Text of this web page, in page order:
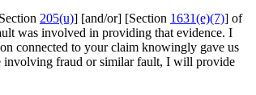
205(u)] [and/or] [Section 1631(e)(7)] of
was involved in providing that evidence. I
connected to your claim knowingly gave us
involving fraud or similar fault, I will provide